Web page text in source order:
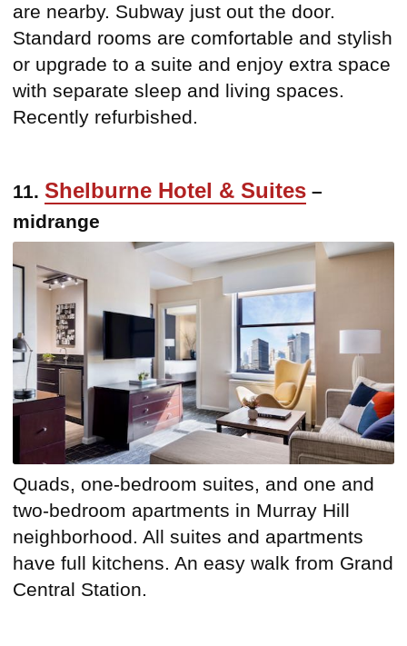
are nearby. Subway just out the door.
Standard rooms are comfortable and stylish
or upgrade to a suite and enjoy extra space
with separate sleep and living spaces.
Recently refurbished.
11. Shelburne Hotel & Suites –
midrange
Quads, one-bedroom suites, and one and
two-bedroom apartments in Murray Hill
neighborhood. All suites and apartments
have full kitchens. An easy walk from Grand
Central Station.